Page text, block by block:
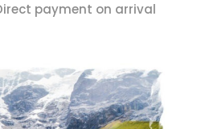
payment on arrival